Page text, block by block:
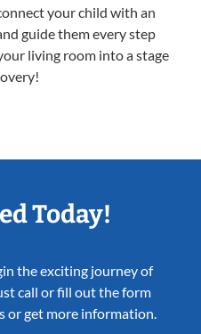
your child with an
guide them every step
living room into a stage
Today!
the exciting journey of
call or fill out the form
or get more information.